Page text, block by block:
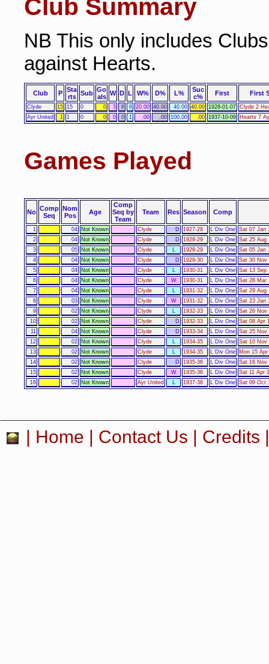
Club Summary
NB This only includes
against Hearts.
Club P
Sta
rts
Sub Go
als W D L W% D% L%
Suc
c%
First First
Clyde 15 15 0 0 3 6 6 20.00 40.00 40.00 40.00 1928-01-07 Clyde 2
Ayr United
1 1 0 0 0 0 1 .00 .00 100.00 .00 1937-10-09 Hearts 7
Games Played
No Comp
Seq
Nom
Pos
Age
Comp
Seq by
Team
Team Res Season Comp
1 04 Not Known Clyde D 1927-28 L Div One Sat 07 Jan
2
04 Not Known Clyde D 1928-29 L Div One Sat 25 Aug
3
05 Not Known Clyde L 1928-29 L Div One Sat 05 Jan
4
04 Not Known Clyde D 1929-30 L Div One Sat 30 Nov
5
04 Not Known Clyde L 1930-31 L Div One Sat 13 Sep
6
04 Not Known Clyde W 1930-31 L Div One Sat 28 Mar
7
04 Not Known Clyde L 1931-32 L Div One Sat 29 Aug
8
03 Not Known Clyde W 1931-32 L Div One Sat 23 Jan
9
02 Not Known Clyde L 1932-33 L Div One Sat 26 Nov
10
02 Not Known Clyde D 1932-33 L Div One Sat 08 Apr
11
04 Not Known Clyde D 1933-34 L Div One Sat 25 Nov
12
02 Not Known Clyde L 1934-35 L Div One Sat 10 Nov
13
02 Not Known Clyde L 1934-35 L Div One
Mon 15
14
02 Not Known Clyde D 1935-36 L Div One Sat 16 Nov
15
02 Not Known Clyde W 1935-36 L Div One Sat 11 Apr
16
02 Not Known Ayr United L 1937-38 L Div One Sat 09 Oct
| Home | Contact Us | Credits